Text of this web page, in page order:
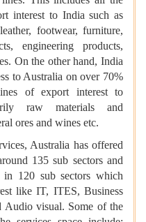
interest to India such as
footwear, furniture,
engineering products,
On the other hand, India
to Australia on over 70%
of export interest to
raw materials and
ores and wines etc.
Australia has offered
135 sub sectors and
120 sub sectors which
like IT, ITES, Business
Audio visual. Some of the